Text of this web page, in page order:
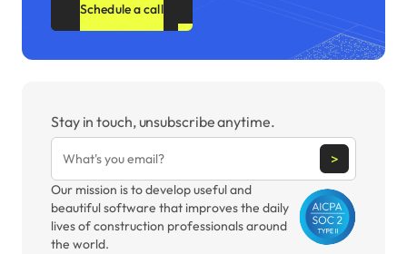
Schedule a call
Stay in touch, unsubscribe anytime.
>
Our mission is to develop useful and
beautiful software that improves the daily
lives of construction professionals around
the world.